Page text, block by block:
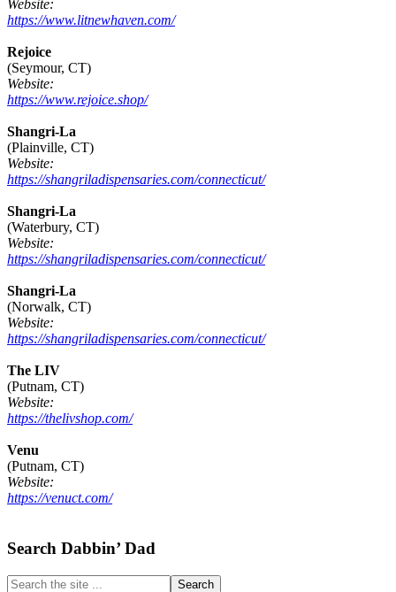
Website:
https://www.litnewhaven.com/
Rejoice
(Seymour, CT)
Website:
https://www.rejoice.shop/
Shangri-La
(Plainville, CT)
Website:
https://shangriladispensaries.com/connecticut/
Shangri-La
(Waterbury, CT)
Website:
https://shangriladispensaries.com/connecticut/
Shangri-La
(Norwalk, CT)
Website:
https://shangriladispensaries.com/connecticut/
The LIV
(Putnam, CT)
Website:
https://thelivshop.com/
Venu
(Putnam, CT)
Website:
https://venuct.com/
Footer
Search Dabbin’ Dad
Search